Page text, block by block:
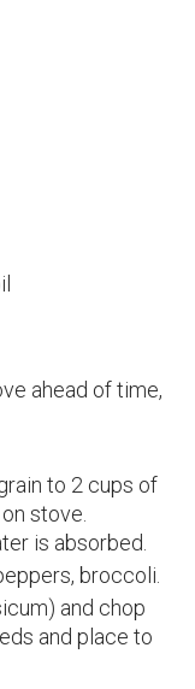
ahead of time,
to 2 cups of
stove.
is absorbed.
broccoli.
and chop
and place to